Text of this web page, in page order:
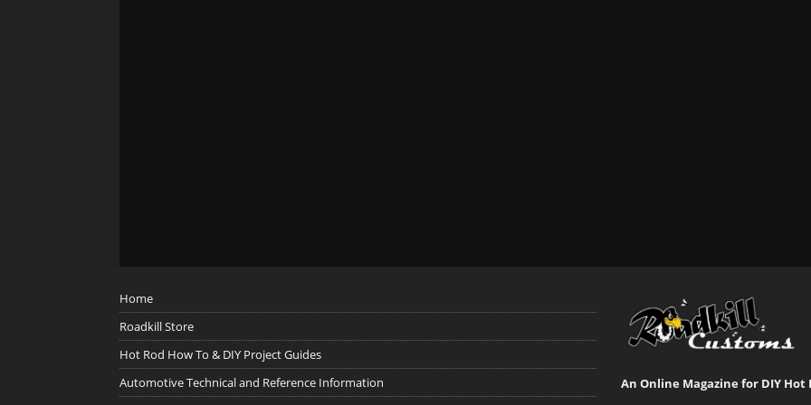
Home
Roadkill Store
Hot Rod How To & DIY Project Guides
Automotive Technical and Reference Information
An Online Magazine for DIY Hot